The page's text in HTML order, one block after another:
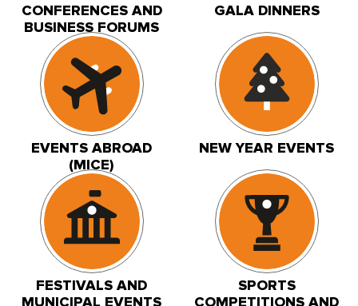
CONFERENCES AND
BUSINESS FORUMS
GALA DINNERS
EVENTS ABROAD
(MICE)
NEW YEAR EVENTS
FESTIVALS AND
MUNICIPAL EVENTS
SPORTS
COMPETITIONS AND